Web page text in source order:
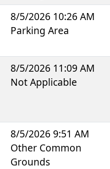
8/5/2026 10:26 AM
Parking Area
8/5/2026 11:09 AM
Not Applicable
8/5/2026 9:51 AM
Other Common
Grounds